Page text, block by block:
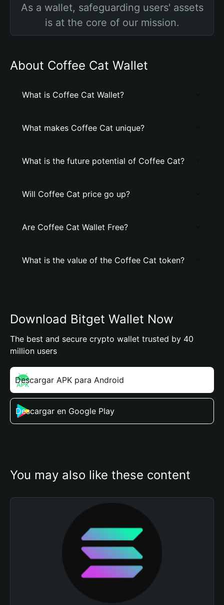
As a wallet, safeguarding users' assets
is at the core of our mission.
About Coffee Cat Wallet
What is Coffee Cat Wallet?
What makes Coffee Cat unique?
What is the future potential of Coffee Cat?
Will Coffee Cat price go up?
Are Coffee Cat Wallet Free?
What is the value of the Coffee Cat token?
Download Bitget Wallet Now
The best and secure crypto wallet trusted by 40
million users
Descargar APK para Android
Descargar en Google Play
You may also like these content